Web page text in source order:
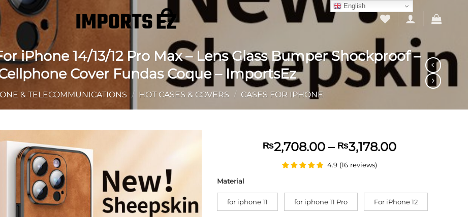
iPhone 14/13/12 Pro Max – Lens Glass Bumper Shockproof –
Cover Fundas Coque – ImportsEz
& TELECOMMUNICATIONS / HOT CASES & COVERS / CASES FOR IPHONE
₨2,708.00 – ₨3,178.00Price
₨3,178.00
4.9 (16 reviews)
Material
for iphone 11 for iphone 11 Pro For iPhone 12
English